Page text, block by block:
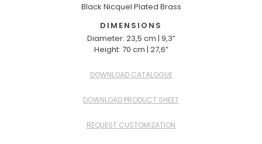
Black Nicquel Plated Brass
DIMENSIONS
Diameter: 23,5 cm | 9,3”
Height: 70 cm | 27,6”
DOWNLOAD CATALOGUE
DOWNLOAD PRODUCT SHEET
REQUEST CUSTOMIZATION